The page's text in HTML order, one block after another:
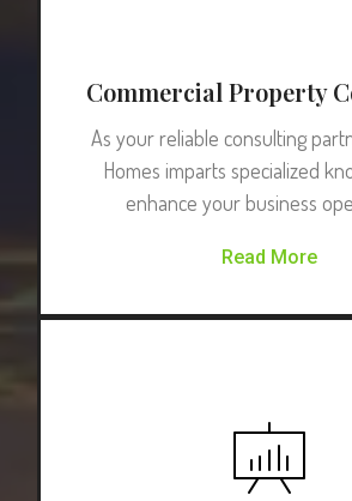
Commercial Property
As your reliable consulting
Homes imparts specialized
enhance your business
Read More